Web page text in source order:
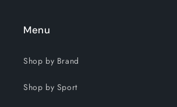
Menu
Shop by Brand
Shop by Sport